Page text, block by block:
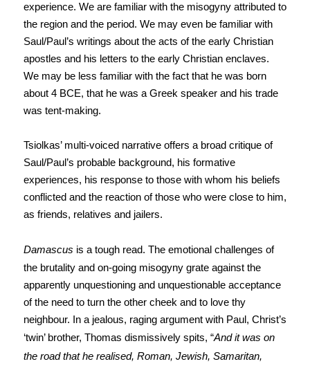
experience. We are familiar with the misogyny attributed to
the region and the period. We may even be familiar with
Saul/Paul’s writings about the acts of the early Christian
apostles and his letters to the early Christian enclaves.
We may be less familiar with the fact that he was born
about 4 BCE, that he was a Greek speaker and his trade
was tent-making.
Tsiolkas’ multi-voiced narrative offers a broad critique of
Saul/Paul’s probable background, his formative
experiences, his response to those with whom his beliefs
conflicted and the reaction of those who were close to him,
as friends, relatives and jailers.
Damascus is a tough read. The emotional challenges of
the brutality and on-going misogyny grate against the
apparently unquestioning and unquestionable acceptance
of the need to turn the other cheek and to love thy
neighbour. In a jealous, raging argument with Paul, Christ’s
‘twin’ brother, Thomas dismissively spits, “And it was on
the road that he realised, Roman, Jewish, Samaritan,